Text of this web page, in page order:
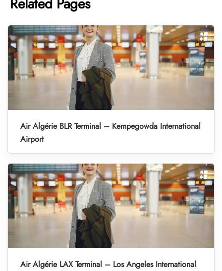
Air Algérie BLR Terminal – Kempegowda International
Airport
Air Algérie LAX Terminal – Los Angeles International